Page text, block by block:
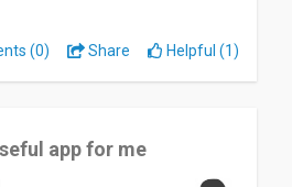
(0) Share Helpful (1)
app for me